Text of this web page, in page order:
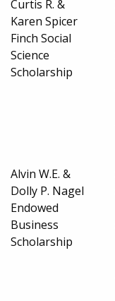
Curtis R. &
Karen Spicer
Finch Social
Science
Scholarship
Alvin W.E. &
Dolly P. Nagel
Endowed
Business
Scholarship